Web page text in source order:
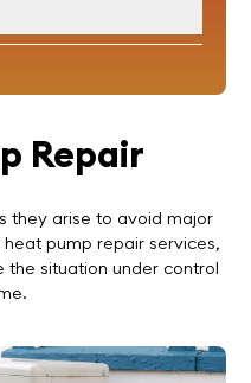
Repair
they arise to avoid major
pump repair services,
situation under control